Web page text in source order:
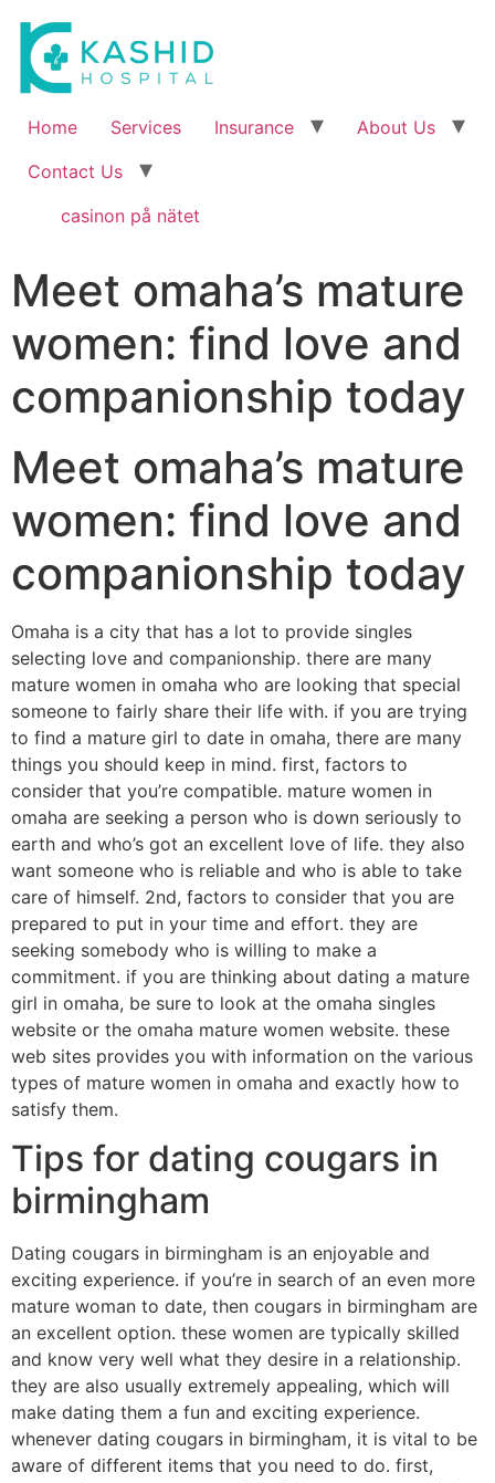
Home Services Insurance
About Us
Contact Us
casinon på nätet
Meet omaha’s mature
women: find love and
companionship today
Meet omaha’s mature
women: find love and
companionship today
Omaha is a city that has a lot to provide singles
selecting love and companionship. there are many
mature women in omaha who are looking that special
someone to fairly share their life with. if you are trying
to find a mature girl to date in omaha, there are many
things you should keep in mind. first, factors to
consider that you’re compatible. mature women in
omaha are seeking a person who is down seriously to
earth and who’s got an excellent love of life. they also
want someone who is reliable and who is able to take
care of himself. 2nd, factors to consider that you are
prepared to put in your time and effort. they are
seeking somebody who is willing to make a
commitment. if you are thinking about dating a mature
girl in omaha, be sure to look at the omaha singles
website or the omaha mature women website. these
web sites provides you with information on the various
types of mature women in omaha and exactly how to
satisfy them.
Tips for dating cougars in
birmingham
Dating cougars in birmingham is an enjoyable and
exciting experience. if you’re in search of an even more
mature woman to date, then cougars in birmingham are
an excellent option. these women are typically skilled
and know very well what they desire in a relationship.
they are also usually extremely appealing, which will
make dating them a fun and exciting experience.
whenever dating cougars in birmingham, it is vital to be
aware of different items that you need to do. first,